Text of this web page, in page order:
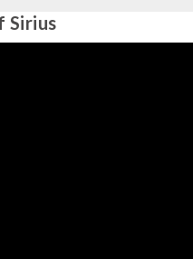
Sirius